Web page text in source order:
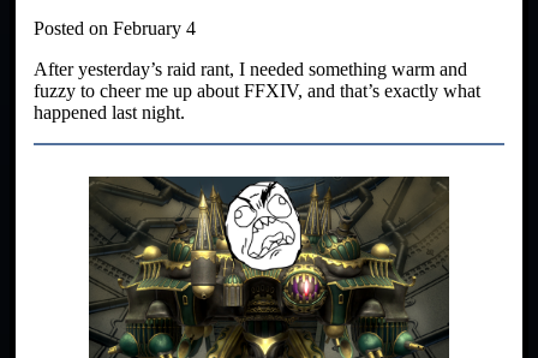
Posted on February 4
After yesterday’s raid rant, I needed something warm and
fuzzy to cheer me up about FFXIV, and that’s exactly what
happened last night.